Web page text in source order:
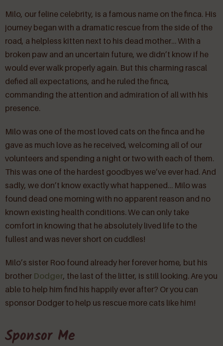
Milo, our feline celebrity, is a famous name on the finca. His
journey began with a dramatic rescue from the side of the
road, a helpless kitten next to his dead mother… With a
broken paw and an uncertain future, we didn’t know if he
would ever walk properly again. But this charming rascal
defied all expectations, and he ruled the finca,
commanding the attention and admiration of all with his
presence.
Milo was one of the most loved cats on the finca and he
gave as much love as he received, welcoming all of our
volunteers and spending a night or two with each of them.
This was one of the hardest goodbyes we’ve ever had. And
sadly, we don’t know exactly what happened… Milo was
found dead one morning with no apparent reason and no
known existing health conditions. We can only take
comfort in knowing that he absolutely lived life to the
fullest and was never short on cuddles!
Milo’s sister Roo found already her forever home, but his
brother Dodger, the last of the litter, is still looking. Are you
able to help him find his happily ever after? Or you can
sponsor Dodger to help us rescue more cats like him!
Sponsor Me